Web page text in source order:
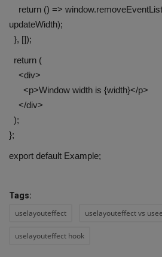
return () =>
updateWidth);
}, []);
return (
<div>
<p>Window width is {width}</p>
</div>
);
};
export default Example;
Tags:
uselayouteffect uselayouteffect vs
uselayouteffect hook